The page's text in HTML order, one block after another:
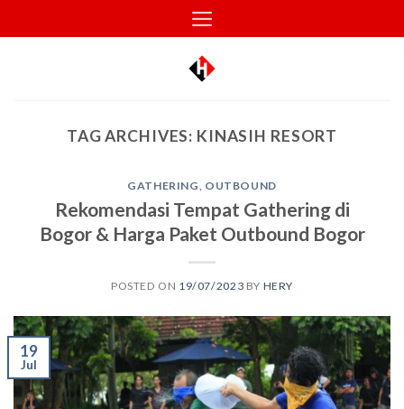
to
TAG ARCHIVES: KINASIH RESORT
GATHERING OUTBOUND
Rekomendasi Tempat Gathering di
Bogor & Harga Paket Outbound Bogor
POSTED ON 19/07/2023 BY HERY
19
Jul